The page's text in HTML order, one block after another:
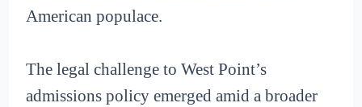
American populace.
The legal challenge to West Point’s
admissions policy emerged amid a broader